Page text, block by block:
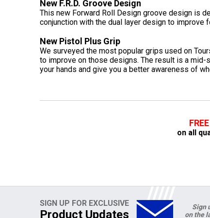
New F.R.D. Groove Design
This new Forward Roll Design groove design is
conjunction with the dual layer design to improve
New Pistol Plus Grip
We surveyed the most popular grips used on
to improve on those designs. The result is a
your hands and give you a better awareness of
on all
SIGN UP FOR EXCLUSIVE
Product Updates
Sign
on the